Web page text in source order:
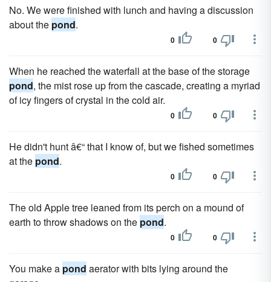
No. We were finished with lunch and having a discussion
about the pond.
0 0
When he reached the waterfall at the base of the storage
pond, the mist rose up from the cascade, creating a myriad
of icy fingers of crystal in the cold air.
0 0
He didn't hunt â€“ that I know of, but we fished sometimes
at the pond.
0 0
The old Apple tree leaned from its perch on a mound of
earth to throw shadows on the pond.
0 0
You make a pond aerator with bits lying around the